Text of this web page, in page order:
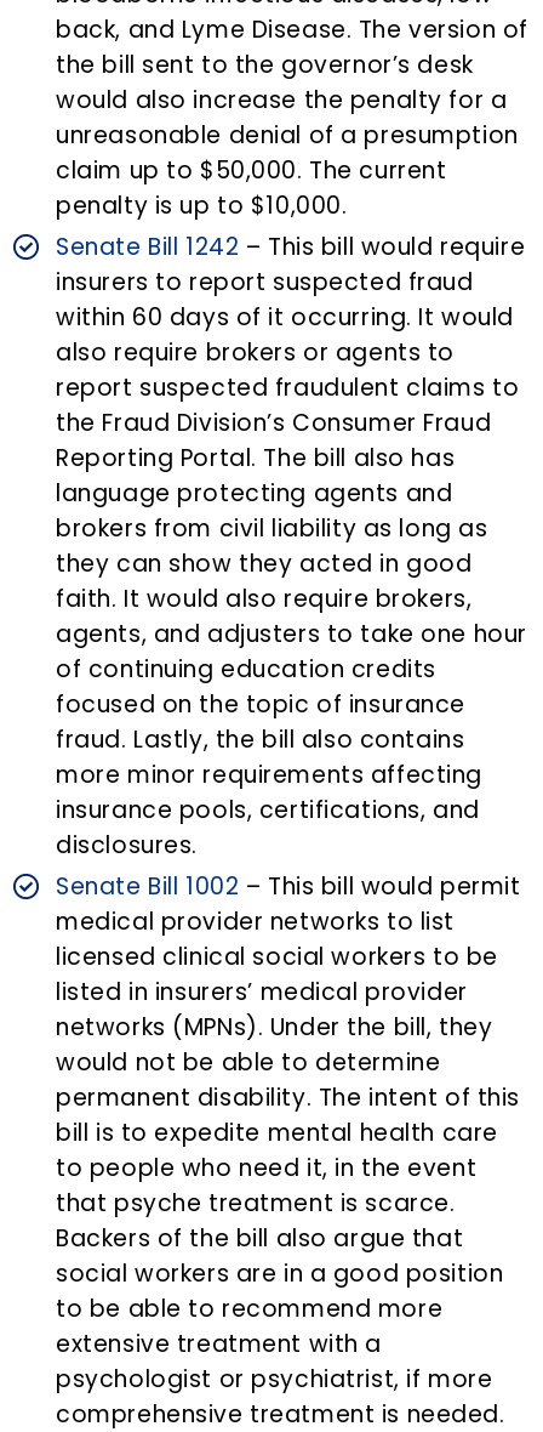
back, and Lyme Disease. The version of
the bill sent to the governor’s desk
would also increase the penalty for a
unreasonable denial of a presumption
claim up to $50,000. The current
penalty is up to $10,000.
Senate Bill 1242 – This bill would require
insurers to report suspected fraud
within 60 days of it occurring. It would
also require brokers or agents to
report suspected fraudulent claims to
the Fraud Division’s Consumer Fraud
Reporting Portal. The bill also has
language protecting agents and
brokers from civil liability as long as
they can show they acted in good
faith. It would also require brokers,
agents, and adjusters to take one hour
of continuing education credits
focused on the topic of insurance
fraud. Lastly, the bill also contains
more minor requirements affecting
insurance pools, certifications, and
disclosures.
Senate Bill 1002 – This bill would permit
medical provider networks to list
licensed clinical social workers to be
listed in insurers’ medical provider
networks (MPNs). Under the bill, they
would not be able to determine
permanent disability. The intent of this
bill is to expedite mental health care
to people who need it, in the event
that psyche treatment is scarce.
Backers of the bill also argue that
social workers are in a good position
to be able to recommend more
extensive treatment with a
psychologist or psychiatrist, if more
comprehensive treatment is needed.